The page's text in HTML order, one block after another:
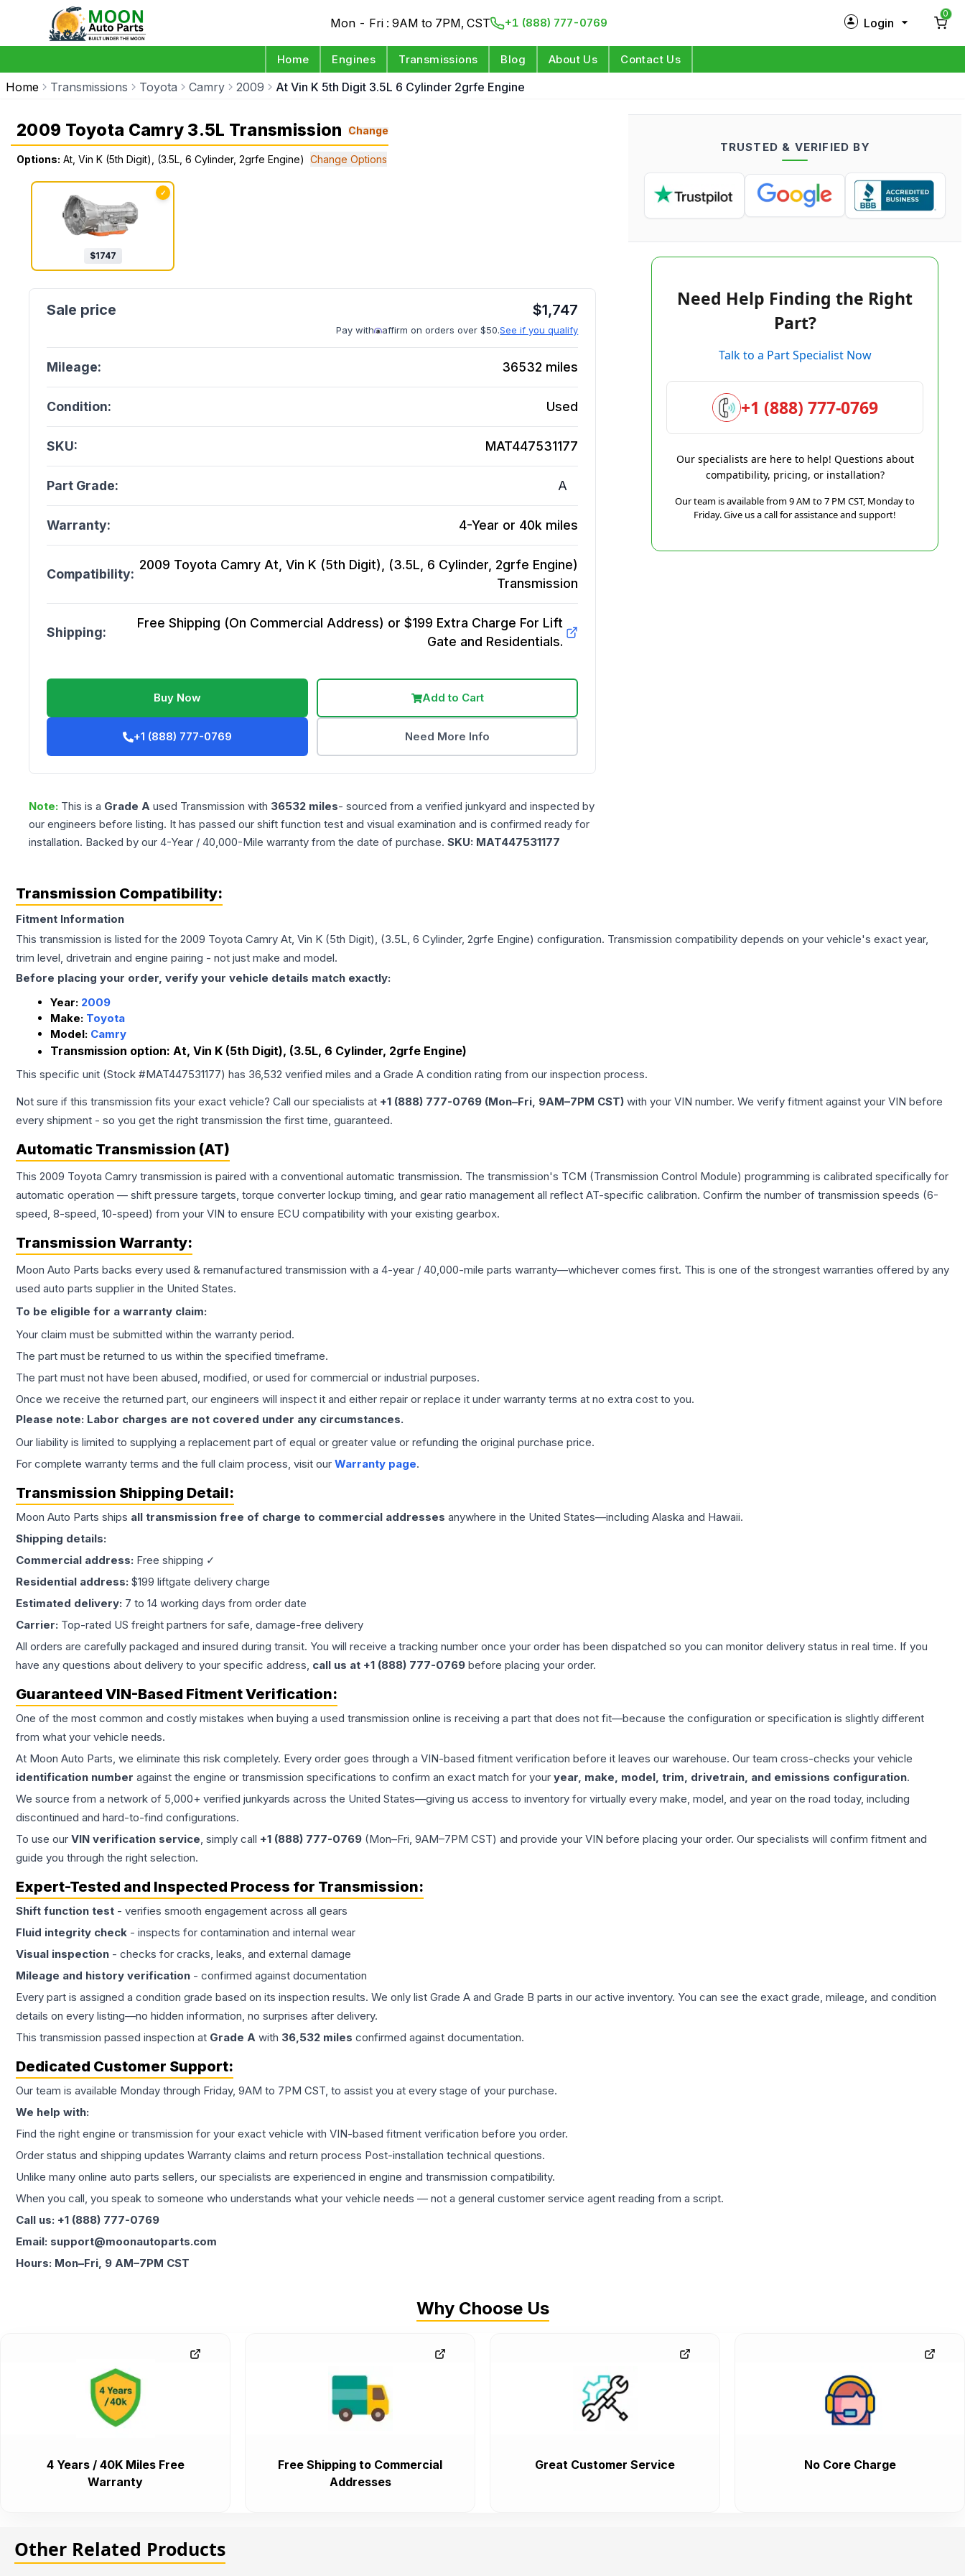
Mon - Fri : 9AM to 7PM, CST +1 (888) 777-0769 Login
Log in
0
Home Engines Transmissions Blog About Us Contact Us
Home Transmissions Toyota Camry 2009 At Vin K 5th Digit 3.5L 6 Cylinder 2grfe Engine
2009 Toyota Camry 3.5L Transmission Change
Options: At, Vin K (5th Digit), (3.5L, 6 Cylinder, 2grfe Engine) Change Options
✓
$1747
$1,747
Pay with affirm on orders over $50.See if you qualify
Mileage: 36532 miles
Condition: Used
SKU: MAT447531177
Part Grade: A
Warranty: 4-Year or 40k miles
Compatibility:
2009 Toyota Camry At, Vin K (5th Digit), (3.5L, 6 Cylinder, 2grfe Engine)
Transmission
Shipping:
Free Shipping (On Commercial Address) or $199 Extra Charge For Lift
Gate and Residentials.
Buy Now Add to Cart
+1 (888) 777-0769 Need More Info
Note: This is a Grade A used Transmission with 36532 miles- sourced from a verified junkyard and inspected by
our engineers before listing. It has passed our shift function test and visual examination and is confirmed ready for
installation. Backed by our 4-Year / 40,000-Mile warranty from the date of purchase. SKU: MAT447531177
TRUSTED & VERIFIED BY
Need Help Finding the Right
Part?
Talk to a Part Specialist Now
+1 (888) 777-0769
Our specialists are here to help! Questions about
compatibility, pricing, or installation?
Our team is available from 9 AM to 7 PM CST, Monday to
Friday. Give us a call for assistance and support!
Transmission Compatibility:
Fitment Information
This transmission is listed for the 2009 Toyota Camry At, Vin K (5th Digit), (3.5L, 6 Cylinder, 2grfe Engine) configuration. Transmission compatibility depends on your vehicle's exact year,
trim level, drivetrain and engine pairing - not just make and model.
Before placing your order, verify your vehicle details match exactly:
Year: 2009
Make: Toyota
Model: Camry
Transmission option: At, Vin K (5th Digit), (3.5L, 6 Cylinder, 2grfe Engine)
This specific unit (Stock #MAT447531177) has 36,532 verified miles and a Grade A condition rating from our inspection process.
Not sure if this transmission fits your exact vehicle? Call our specialists at +1 (888) 777-0769 (Mon–Fri, 9AM–7PM CST) with your VIN number. We verify fitment against your VIN before
every shipment - so you get the right transmission the first time, guaranteed.
Automatic Transmission (AT)
This 2009 Toyota Camry transmission is paired with a conventional automatic transmission. The transmission's TCM (Transmission Control Module) programming is calibrated specifically for
automatic operation — shift pressure targets, torque converter lockup timing, and gear ratio management all reflect AT-specific calibration. Confirm the number of transmission speeds (6-
speed, 8-speed, 10-speed) from your VIN to ensure ECU compatibility with your existing gearbox.
Transmission Warranty:
Moon Auto Parts backs every used & remanufactured transmission with a 4-year / 40,000-mile parts warranty—whichever comes first. This is one of the strongest warranties offered by any
used auto parts supplier in the United States.
To be eligible for a warranty claim:
Your claim must be submitted within the warranty period.
The part must be returned to us within the specified timeframe.
The part must not have been abused, modified, or used for commercial or industrial purposes.
Once we receive the returned part, our engineers will inspect it and either repair or replace it under warranty terms at no extra cost to you.
Please note: Labor charges are not covered under any circumstances.
Our liability is limited to supplying a replacement part of equal or greater value or refunding the original purchase price.
For complete warranty terms and the full claim process, visit our Warranty page.
Transmission Shipping Detail:
Moon Auto Parts ships all transmission free of charge to commercial addresses anywhere in the United States—including Alaska and Hawaii.
Shipping details:
Commercial address: Free shipping ✓
Residential address: $199 liftgate delivery charge
Estimated delivery: 7 to 14 working days from order date
Carrier: Top-rated US freight partners for safe, damage-free delivery
All orders are carefully packaged and insured during transit. You will receive a tracking number once your order has been dispatched so you can monitor delivery status in real time. If you
have any questions about delivery to your specific address, call us at +1 (888) 777-0769 before placing your order.
Guaranteed VIN-Based Fitment Verification:
One of the most common and costly mistakes when buying a used transmission online is receiving a part that does not fit—because the configuration or specification is slightly different
from what your vehicle needs.
At Moon Auto Parts, we eliminate this risk completely. Every order goes through a VIN-based fitment verification before it leaves our warehouse. Our team cross-checks your vehicle
identification number against the engine or transmission specifications to confirm an exact match for your year, make, model, trim, drivetrain, and emissions configuration.
We source from a network of 5,000+ verified junkyards across the United States—giving us access to inventory for virtually every make, model, and year on the road today, including
discontinued and hard-to-find configurations.
To use our VIN verification service, simply call +1 (888) 777-0769 (Mon–Fri, 9AM–7PM CST) and provide your VIN before placing your order. Our specialists will confirm fitment and
guide you through the right selection.
Expert-Tested and Inspected Process for Transmission:
Shift function test - verifies smooth engagement across all gears
Fluid integrity check - inspects for contamination and internal wear
Visual inspection - checks for cracks, leaks, and external damage
Mileage and history verification - confirmed against documentation
Every part is assigned a condition grade based on its inspection results. We only list Grade A and Grade B parts in our active inventory. You can see the exact grade, mileage, and condition
details on every listing—no hidden information, no surprises after delivery.
This transmission passed inspection at Grade A with 36,532 miles confirmed against documentation.
Dedicated Customer Support:
Our team is available Monday through Friday, 9AM to 7PM CST, to assist you at every stage of your purchase.
We help with:
Find the right engine or transmission for your exact vehicle with VIN-based fitment verification before you order.
Order status and shipping updates Warranty claims and return process Post-installation technical questions.
Unlike many online auto parts sellers, our specialists are experienced in engine and transmission compatibility.
When you call, you speak to someone who understands what your vehicle needs — not a general customer service agent reading from a script.
Call us: +1 (888) 777-0769
Email: support@moonautoparts.com
Hours: Mon–Fri, 9 AM–7PM CST
Why Choose Us
4 Years / 40K Miles Free
Warranty
Free Shipping to Commercial
Addresses
Great Customer Service No Core Charge
Other Related Products